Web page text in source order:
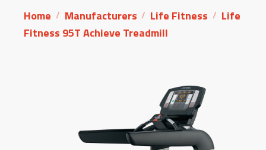
Home / Manufacturers / Life Fitness / Life
Fitness 95T Achieve Treadmill